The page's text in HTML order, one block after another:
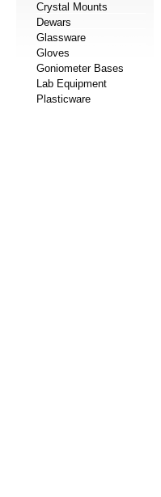
Crystal Mounts
Dewars
Glassware
Gloves
Goniometer Bases
Lab Equipment
Plasticware